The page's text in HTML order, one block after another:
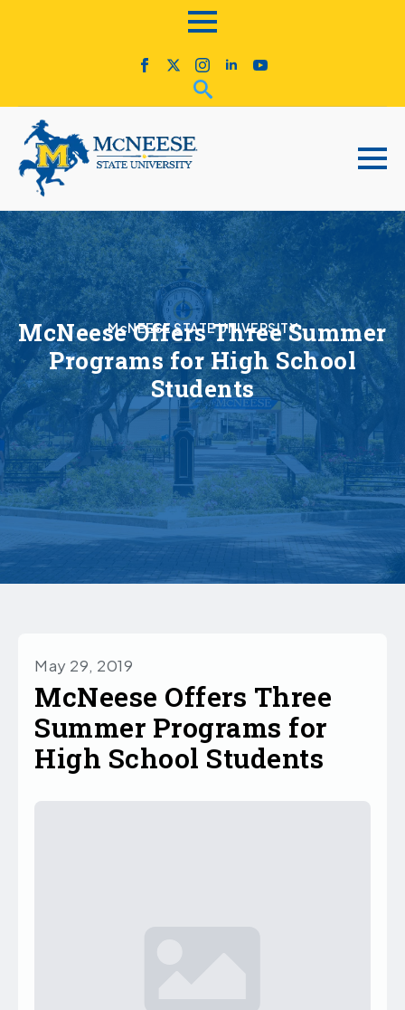
McNEESE STATE UNIVERSITY
McNeese Offers Three Summer
Programs for High School
Students
May 29, 2019
McNeese Offers Three
Summer Programs for
High School Students